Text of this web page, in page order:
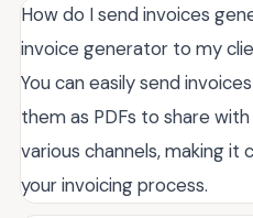
How do I send invoices
invoice generator to my
You can easily send
them as PDFs to share
various channels, making
your invoicing process.